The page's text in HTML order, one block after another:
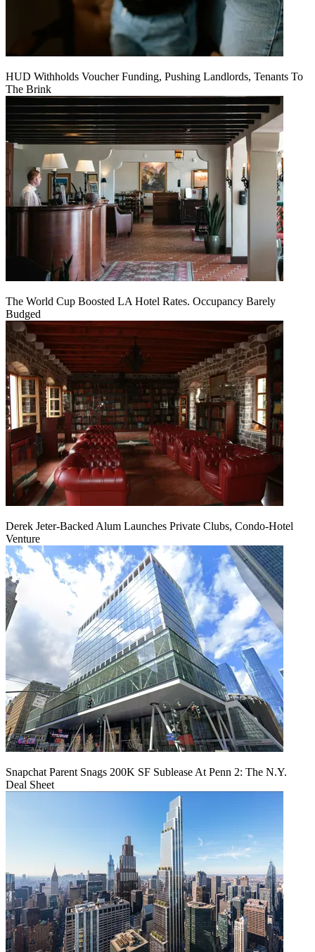
HUD Withholds Voucher Funding, Pushing Landlords, Tenants To
The Brink
The World Cup Boosted LA Hotel Rates. Occupancy Barely
Budged
Derek Jeter-Backed Alum Launches Private Clubs, Condo-Hotel
Venture
Snapchat Parent Snags 200K SF Sublease At Penn 2: The N.Y.
Deal Sheet